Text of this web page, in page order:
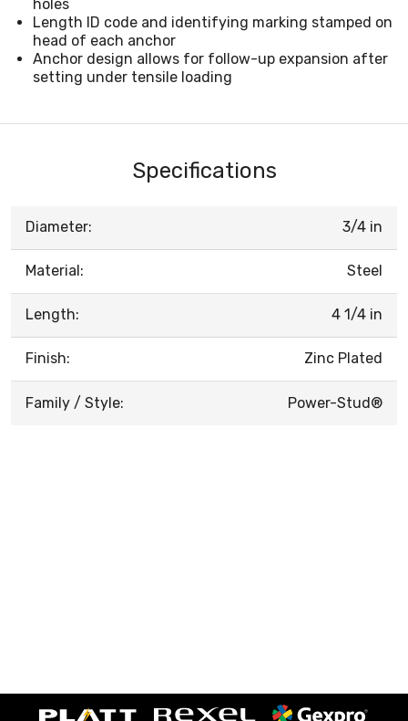
holes
Length ID code and identifying marking stamped on
head of each anchor
Anchor design allows for follow-up expansion after
setting under tensile loading
Specifications
Diameter: 3/4 in
Material: Steel
Length: 4 1/4 in
Finish: Zinc Plated
Family / Style: Power-Stud®